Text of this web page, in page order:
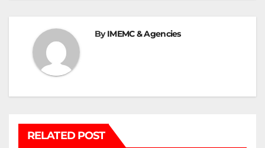
ByIMEMC & Agencies
RELATED POST